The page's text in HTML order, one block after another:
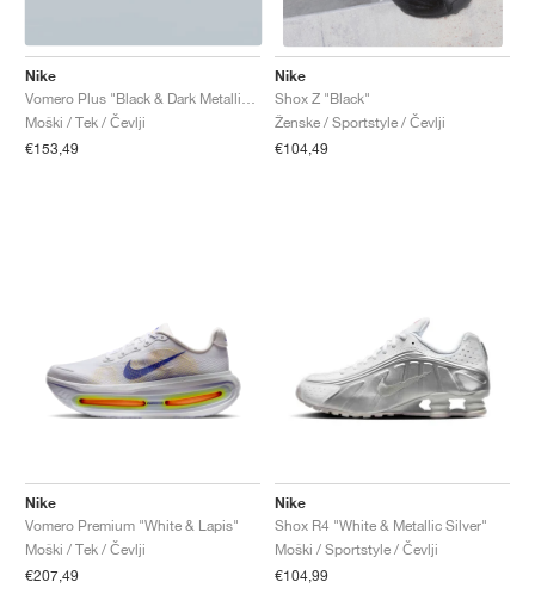
Nike
Moški / Tek / Čevlji
€153,49
Nike
Shox Z "Black"
Ženske / Sportstyle / Čevlji
€104,49
Nike
Vomero Premium "White & Lapis"
Moški / Tek / Čevlji
€207,49
Nike
Shox R4 "White & Metallic Silver"
Moški / Sportstyle / Čevlji
€104,99